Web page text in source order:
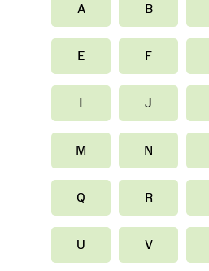
A B
E F
J
M N
Q R
U V